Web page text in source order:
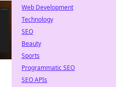
Web Development
Technology
SEO
Beauty
Sports
Programmatic SEO
SEO APIs